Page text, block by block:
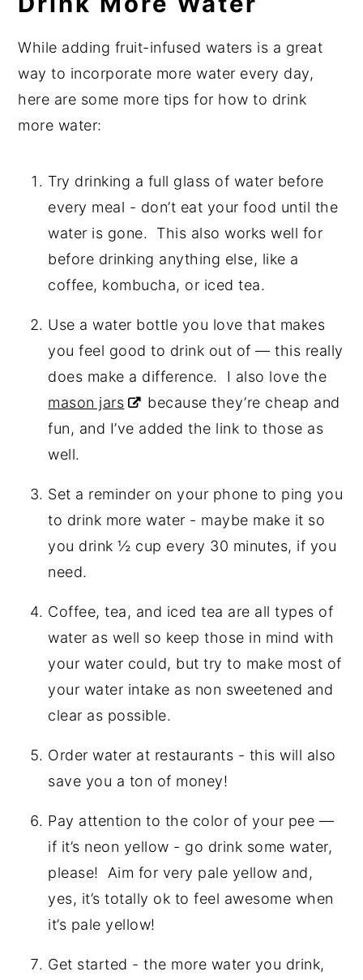
While adding fruit-infused waters is a great
way to incorporate more water every day,
here are some more tips for how to drink
more water:
Try drinking a full glass of water before
every meal - don’t eat your food until the
water is gone.
This also works well for
before drinking anything else, like a
coffee, kombucha, or iced tea.
Use a water bottle you love that makes
you feel good to drink out of — this really
does make a difference.
I also love the
mason jars
because they’re cheap and
fun, and I’ve added the link to those as
well.
Set a reminder on your phone to ping you
to drink more water - maybe make it so
you drink ½ cup every 30 minutes, if you
need.
Coffee, tea, and iced tea are all types of
water as well so keep those in mind with
your water could, but try to make most of
your water intake as non sweetened and
clear as possible.
Order water at restaurants - this will also
save you a ton of money!
Pay attention to the color of your pee —
if it’s neon yellow - go drink some water,
please!
Aim for very pale yellow and,
yes, it’s totally ok to feel awesome when
it’s pale yellow!
Get started - the more water you drink,